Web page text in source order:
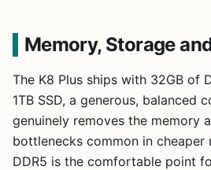
Memory, Storage
The K8 Plus ships with 32GB of
1TB SSD, a generous, balanced
genuinely removes the memory
bottlenecks common in cheaper
DDR5 is the comfortable point